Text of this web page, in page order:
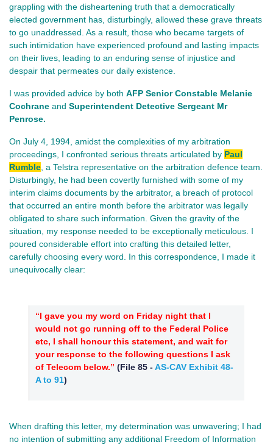
grappling with the disheartening truth that a democratically
elected government has, disturbingly, allowed these grave threats
to go unaddressed. As a result, those who became targets of
such intimidation have experienced profound and lasting impacts
on their lives, leading to an enduring sense of injustice and
despair that permeates our daily existence.
I was provided advice by both AFP Senior Constable Melanie
Cochrane and Superintendent Detective Sergeant Mr
Penrose.
On July 4, 1994, amidst the complexities of my arbitration
proceedings, I confronted serious threats articulated by Paul
Rumble , a Telstra representative on the arbitration defence team.
Disturbingly, he had been covertly furnished with some of my
interim claims documents by the arbitrator, a breach of protocol
that occurred an entire month before the arbitrator was legally
obligated to share such information. Given the gravity of the
situation, my response needed to be exceptionally meticulous. I
poured considerable effort into crafting this detailed letter,
carefully choosing every word. In this correspondence, I made it
unequivocally clear:
“I gave you my word on Friday night that I
would not go running off to the Federal Police
etc, I shall honour this statement, and wait for
your response to the following questions I ask
of Telecom below.” (File 85 -AS-CAV Exhibit 48-
A to 91)
When drafting this letter, my determination was unwavering; I had
no intention of submitting any additional Freedom of Information